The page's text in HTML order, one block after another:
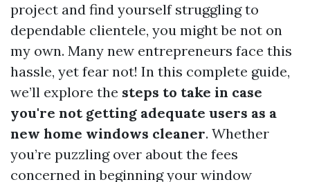
project and find yourself struggling to
dependable clientele, you might be not on
my own. Many new entrepreneurs face this
hassle, yet fear not! In this complete guide,
we’ll explore the steps to take in case
you're not getting adequate users as a
new home windows cleaner. Whether
you’re puzzling over about the fees
concerned in beginning your window